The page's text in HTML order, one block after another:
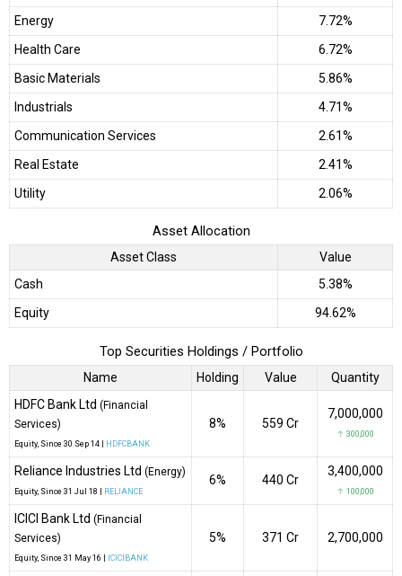
Energy
7.72%
Health Care
6.72%
Basic Materials
5.86%
Industrials
4.71%
Communication Services
2.61%
Real Estate
2.41%
Utility
2.06%
Asset Allocation
Asset Class
Value
Cash
5.38%
Equity
94.62%
Top Securities Holdings / Portfolio
Name Holding Value
Quantity
HDFC Bank Ltd (Financial
Services)
Equity , Since 30 Sep 14 | HDFCBANK
8% ₹559 Cr
7,000,000
↑ 300,000
Reliance Industries Ltd (Energy)
Equity , Since 31 Jul 18 | RELIANCE
6% ₹440 Cr
3,400,000
↑ 100,000
ICICI Bank Ltd (Financial
Services)
Equity , Since 31 May 16 | ICICIBANK
5% ₹371 Cr 2,700,000